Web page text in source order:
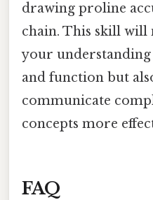
drawing proline
chain. This skill will
your
and function but
communicate
concepts more
FAQ